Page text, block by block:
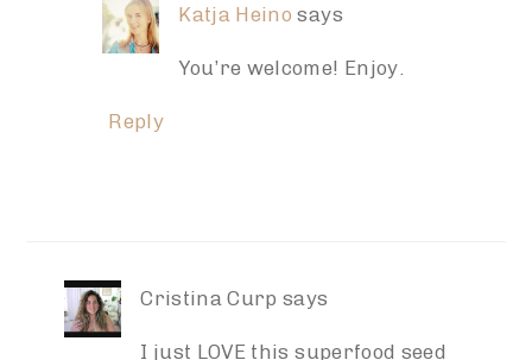
Katja Heino says
You’re welcome! Enjoy.
Reply
Cristina Curp says
I just LOVE this superfood seed